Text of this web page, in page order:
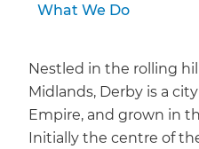
What We Do
Nestled in the rolling
Midlands, Derby is a
Empire, and grown in
Initially the centre of